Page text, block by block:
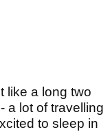
like a long two
a lot of travelling
to sleep in